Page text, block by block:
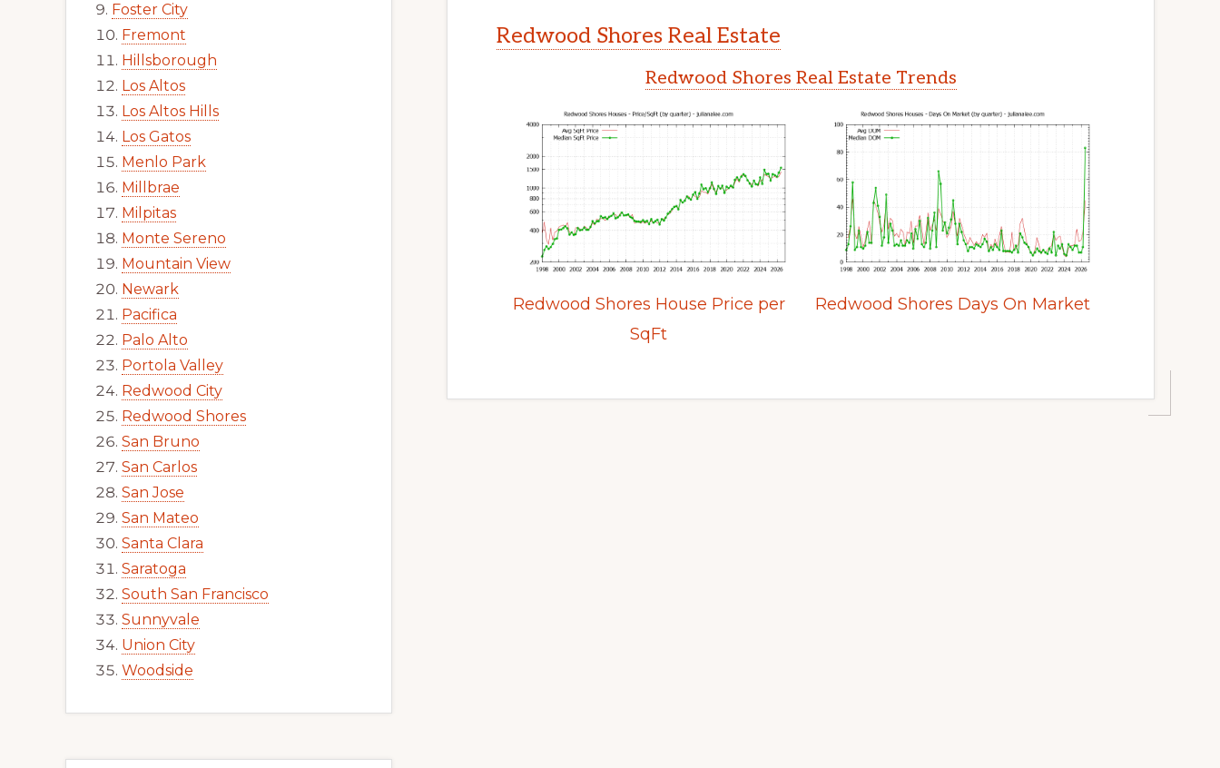
Redwood Shores Real Estate
Redwood Shores Real Estate Trends
Redwood Shores House Price per
SqFt
Redwood Shores Days On Market
Foster City
Fremont
Hillsborough
Los Altos
Los Altos Hills
Los Gatos
Menlo Park
Millbrae
Milpitas
Monte Sereno
Mountain View
Newark
Pacifica
Palo Alto
Portola Valley
Redwood City
Redwood Shores
San Bruno
San Carlos
San Jose
San Mateo
Santa Clara
Saratoga
South San Francisco
Sunnyvale
Union City
Woodside